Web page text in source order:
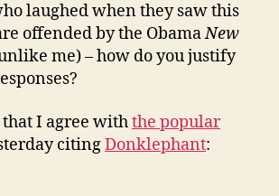
laughed when they saw this
offended by the ObamaNew
me) – how do you justify
I agree withthe popular
citingDonklephant: